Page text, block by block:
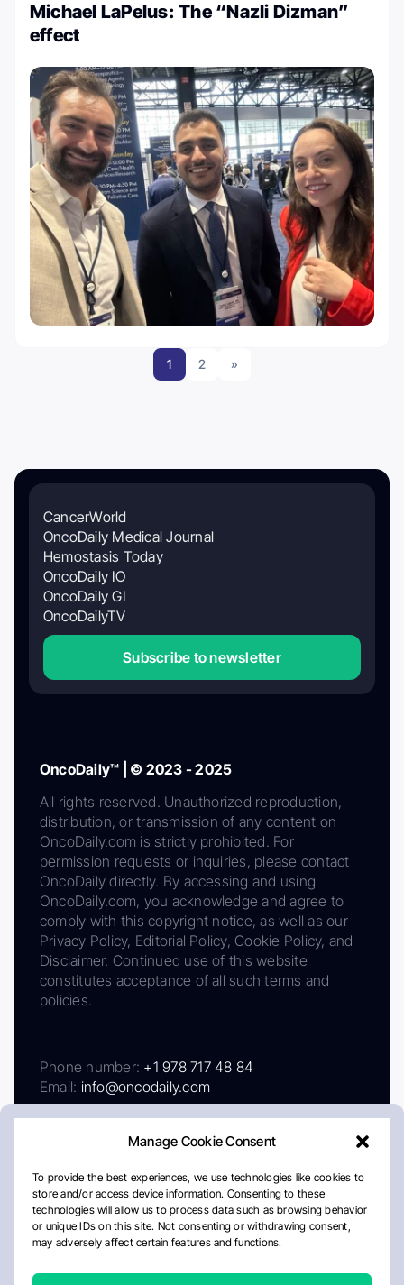
Manage Cookie Consent
To provide the best experiences, we use technologies like cookies to
store and/or access device information. Consenting to these
technologies will allow us to process data such as browsing behavior
or unique IDs on this site. Not consenting or withdrawing consent,
may adversely affect certain features and functions.
Michael LaPelus: The “Nazli Dizman”
effect
1 2 »
CancerWorld
OncoDaily Medical Journal
Hemostasis Today
OncoDaily IO
OncoDaily GI
OncoDailyTV
Subscribe to newsletter
OncoDaily™ | © 2023 - 2025
All rights reserved. Unauthorized reproduction,
distribution, or transmission of any content on
OncoDaily.com is strictly prohibited. For
permission requests or inquiries, please contact
OncoDaily directly. By accessing and using
OncoDaily.com, you acknowledge and agree to
comply with this copyright notice, as well as our
Privacy Policy, Editorial Policy, Cookie Policy, and
Disclaimer. Continued use of this website
constitutes acceptance of all such terms and
policies.
Phone number: +1 978 717 48 84
Email: info@oncodaily.com
AboutPrivacy PolicyEditorial PolicyCookie Policy